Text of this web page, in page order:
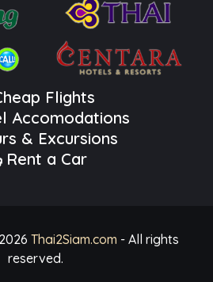
Flights
Accomodations
& Excursions
Rent a Car
2026 Thai2Siam.com - All rights
reserved.